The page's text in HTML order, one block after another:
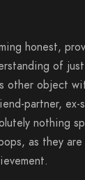
honest,
of
other object
partner,
nothing
as they